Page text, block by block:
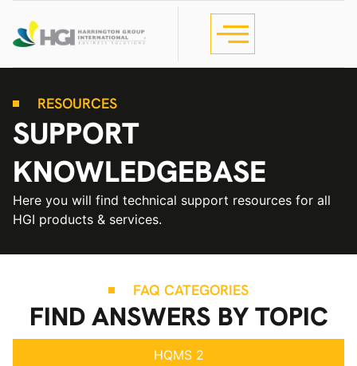
RESOURCES
SUPPORT
KNOWLEDGEBASE
Here you will find technical support resources for all
HGI products & services.
FAQ CATEGORIES
FIND ANSWERS BY TOPIC
HQMS 2